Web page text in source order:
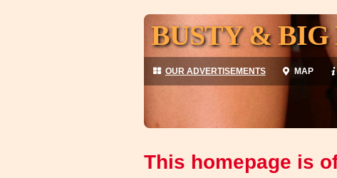
BUSTY & BIG
OUR ADVERTISEMENTS MAP
This homepage is